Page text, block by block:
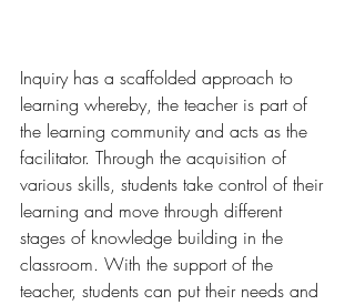
Inquiry has a scaffolded approach to
learning whereby, the teacher is part of
the learning community and acts as the
facilitator. Through the acquisition of
various skills, students take control of their
learning and move through different
stages of knowledge building in the
classroom. With the support of the
teacher, students can put their needs and